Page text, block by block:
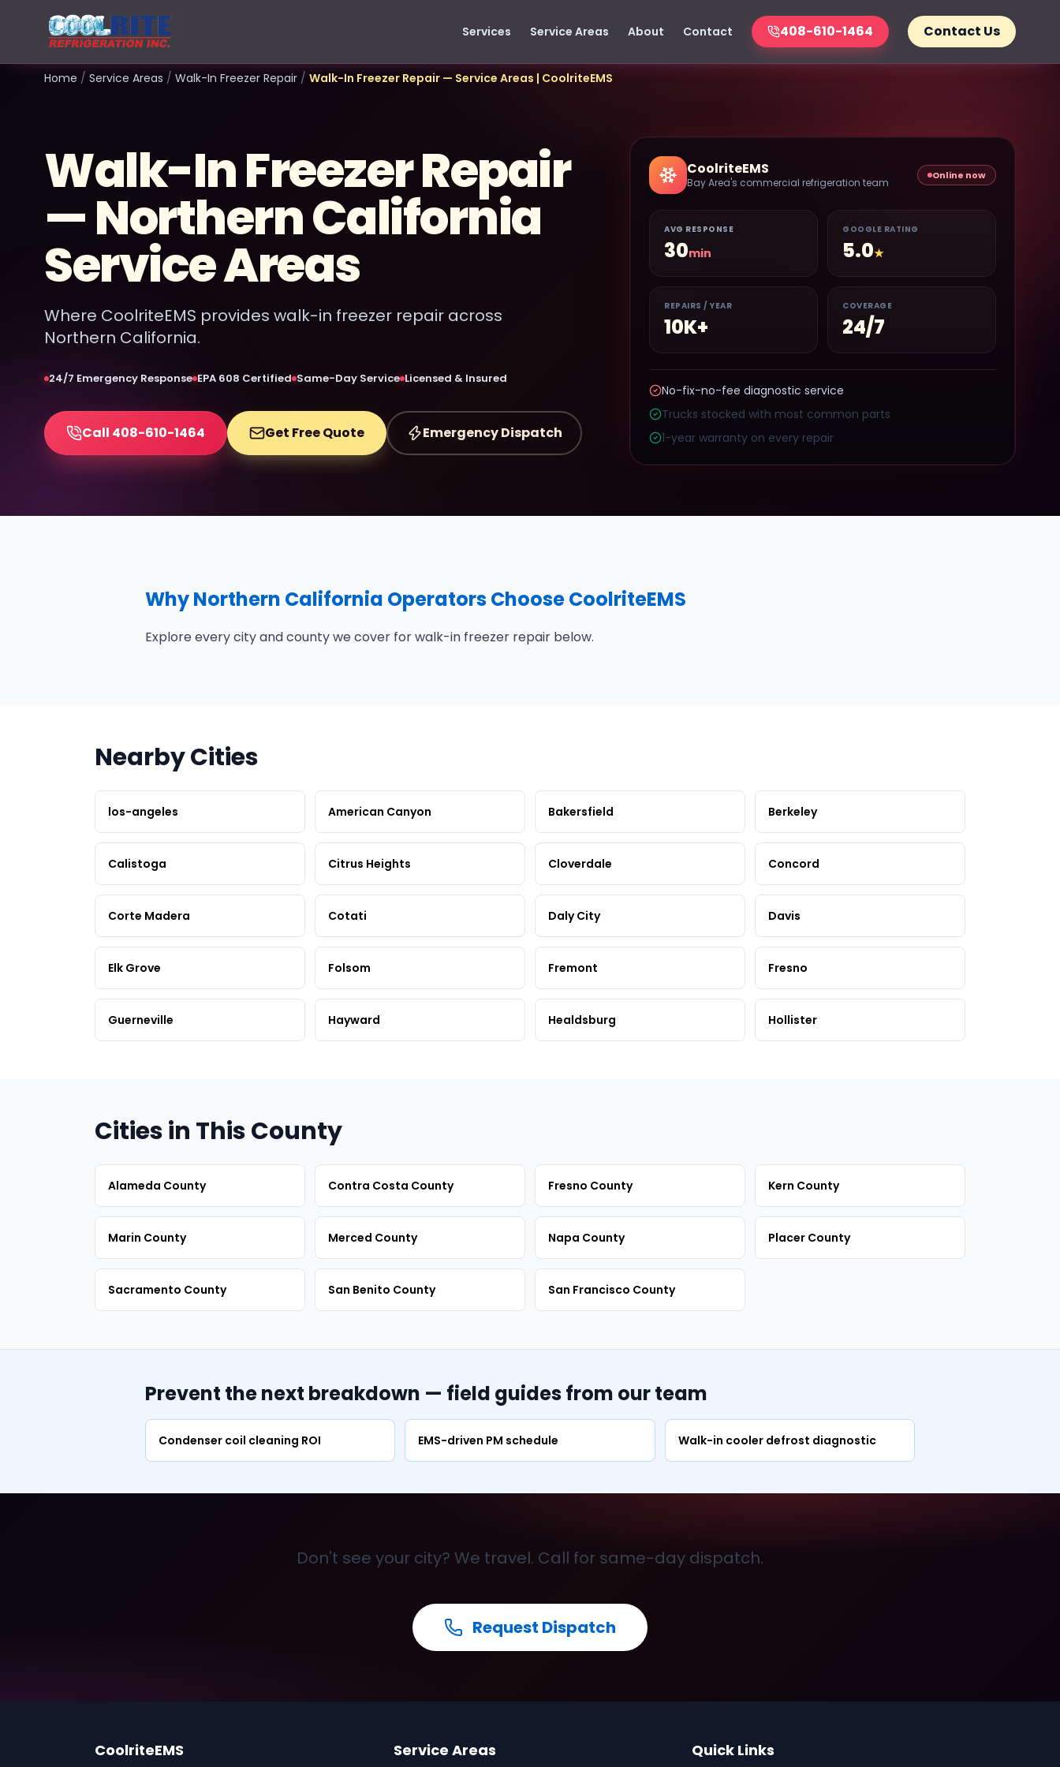
Services Service Areas About Contact 408-610-1464 Contact Us
Home / Service Areas / Walk-In Freezer Repair / Walk-In Freezer Repair — Service Areas | CoolriteEMS
Walk-In Freezer Repair
— Northern California
Service Areas
Where CoolriteEMS provides walk-in freezer repair across
Northern California.
24/7 Emergency Response EPA 608 Certified Same-Day Service Licensed & Insured
Call 408-610-1464 Get Free Quote Emergency Dispatch
CoolriteEMS
Bay Area's commercial refrigeration team
Online now
AVG RESPONSE
30min
GOOGLE RATING
5.0★
REPAIRS / YEAR
10K+
COVERAGE
24/7
No-fix-no-fee diagnostic service
Trucks stocked with most common parts
1-year warranty on every repair
Why Northern California Operators Choose CoolriteEMS
Explore every city and county we cover for walk-in freezer repair below.
Nearby Cities
los-angeles American Canyon Bakersfield Berkeley
Calistoga Citrus Heights Cloverdale Concord
Corte Madera Cotati Daly City Davis
Elk Grove Folsom Fremont Fresno
Guerneville Hayward Healdsburg Hollister
Cities in This County
Alameda County Contra Costa County Fresno County Kern County
Marin County Merced County Napa County Placer County
Sacramento County San Benito County San Francisco County
Prevent the next breakdown — field guides from our team
Condenser coil cleaning ROI EMS-driven PM schedule Walk-in cooler defrost diagnostic
Don't see your city? We travel. Call for same-day dispatch.
Request Dispatch
CoolriteEMS Service Areas Quick Links